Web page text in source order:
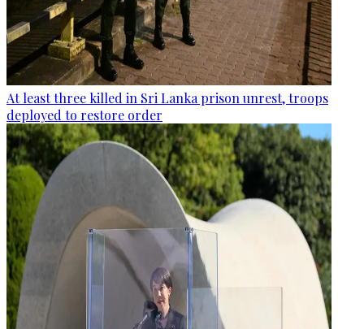
At least three killed in Sri Lanka prison unrest, troops
deployed to restore order